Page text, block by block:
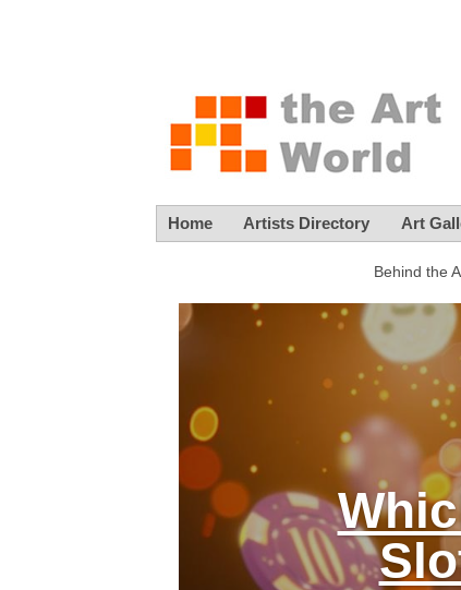
Home Artists Directory Art
Behind the